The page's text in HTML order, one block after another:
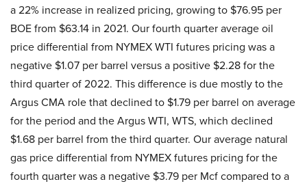
a 22% increase in realized pricing, growing to $76.95 per
BOE from $63.14 in 2021. Our fourth quarter average oil
price differential from NYMEX WTI futures pricing was a
negative $1.07 per barrel versus a positive $2.28 for the
third quarter of 2022. This difference is due mostly to the
Argus CMA role that declined to $1.79 per barrel on average
for the period and the Argus WTI, WTS, which declined
$1.68 per barrel from the third quarter. Our average natural
gas price differential from NYMEX futures pricing for the
fourth quarter was a negative $3.79 per Mcf compared to a